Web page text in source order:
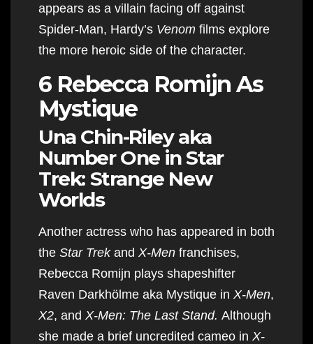
appears as a villain facing off against
Spider-Man, Hardy’s Venom films explore
the more heroic side of the character.
6 Rebecca Romijn As
Mystique
Una Chin-Riley aka
Number One in Star
Trek: Strange New
Worlds
Another actress who has appeared in both
the Star Trek and X-Men franchises,
Rebecca Romijn plays shapeshifter
Raven Darkhölme aka Mystique in X-Men,
X2, and X-Men: The Last Stand. Although
she made a brief uncredited cameo in X-